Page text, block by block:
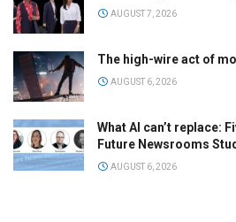
AUGUST 7, 2026
The high-wire act of
AUGUST 6, 2026
What AI can’t replace:
Future Newsrooms
AUGUST 6, 2026